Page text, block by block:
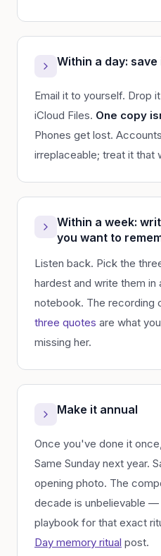
Within a day:
Email it to yourself. Drop
iCloud Files. One copy
Phones get lost.
irreplaceable; treat it that
Within a week:
you want to
Listen back. Pick the
hardest and write them in
notebook. The recording
three quotes are what
missing her.
Make it annual
Once you've done it
Same Sunday next year.
opening photo. The
decade is unbelievable —
playbook for that exact
Day memory ritual post.